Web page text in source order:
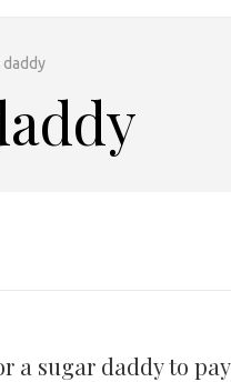
daddy
a sugar daddy to pay